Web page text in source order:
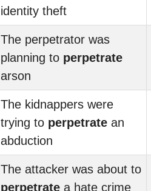
identity theft
The perpetrator was
planning to perpetrate
arson
The kidnappers were
trying to perpetrate an
abduction
The attacker was about to
perpetrate a hate crime